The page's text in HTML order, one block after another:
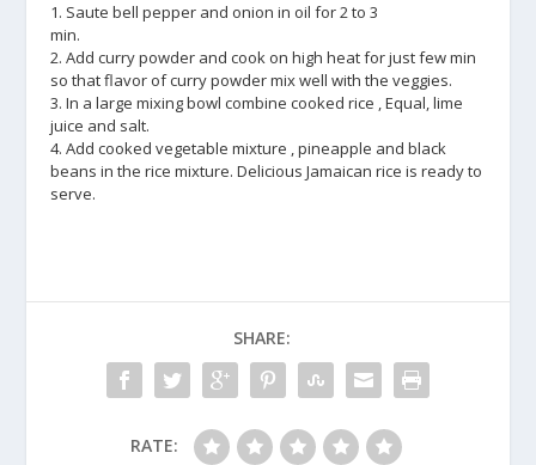
1. Saute bell pepper and onion in oil for 2 to 3
min.
2. Add curry powder and cook on high heat for just few min
so that flavor of curry powder mix well with the veggies.
3. In a large mixing bowl combine cooked rice , Equal, lime
juice and salt.
4. Add cooked vegetable mixture , pineapple and black
beans in the rice mixture. Delicious Jamaican rice is ready to
serve.
SHARE:
RATE: